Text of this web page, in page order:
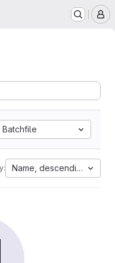
Batchfile
Name, descending